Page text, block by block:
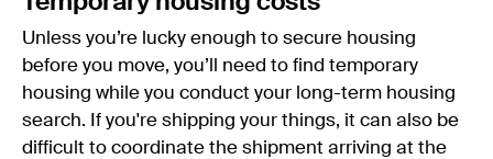
Unless you’re lucky enough to secure housing
before you move, you’ll need to find temporary
housing while you conduct your long-term housing
search. If you're shipping your things, it can also be
difficult to coordinate the shipment arriving at the